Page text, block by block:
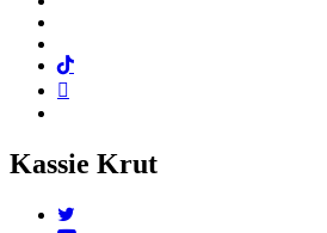
Tiktok
Kassie Krut